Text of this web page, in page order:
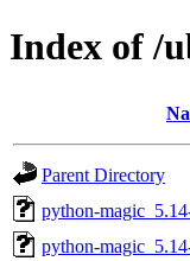
Index of /
Parent Directory
python-
python-